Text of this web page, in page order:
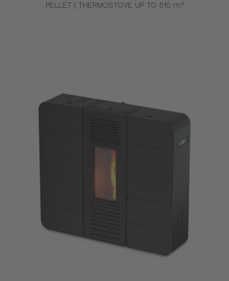
PELLET | THERMOSTOVE UP TO 510 m³